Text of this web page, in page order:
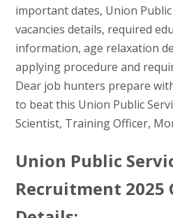
important dates, Union
vacancies details, required
information, age relaxation
applying procedure and
Dear job hunters prepare
to beat this Union Public
Scientist, Training Officer,
Union Public
Recruitment 2025